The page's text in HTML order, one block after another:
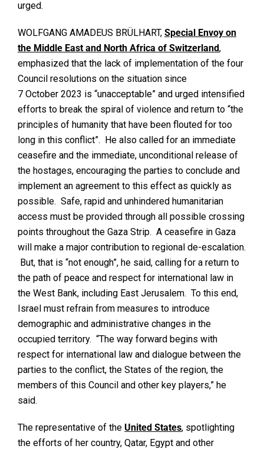
urged.
WOLFGANG AMADEUS BRÜLHART, Special Envoy on
the Middle East and North Africa of Switzerland,
emphasized that the lack of implementation of the four
Council resolutions on the situation since
7 October 2023 is “unacceptable” and urged intensified
efforts to break the spiral of violence and return to “the
principles of humanity that have been flouted for too
long in this conflict”. He also called for an immediate
ceasefire and the immediate, unconditional release of
the hostages, encouraging the parties to conclude and
implement an agreement to this effect as quickly as
possible. Safe, rapid and unhindered humanitarian
access must be provided through all possible crossing
points throughout the Gaza Strip. A ceasefire in Gaza
will make a major contribution to regional de-escalation.
But, that is “not enough”, he said, calling for a return to
the path of peace and respect for international law in
the West Bank, including East Jerusalem. To this end,
Israel must refrain from measures to introduce
demographic and administrative changes in the
occupied territory. “The way forward begins with
respect for international law and dialogue between the
parties to the conflict, the States of the region, the
members of this Council and other key players,” he
said.
The representative of the United States, spotlighting
the efforts of her country, Qatar, Egypt and other